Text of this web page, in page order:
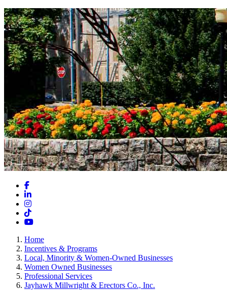
Facebook
LinkedIn
Instagram
TikTok
YouTube
Home
Incentives & Programs
Local, Minority & Women-Owned Businesses
Women Owned Businesses
Professional Services
Jayhawk Millwright & Erectors Co., Inc.